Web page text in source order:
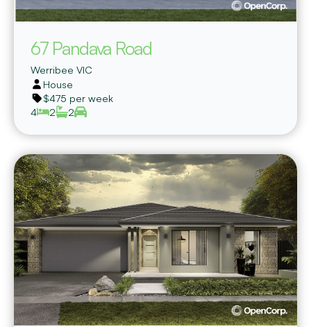
67 Pandava Road
Werribee VIC
House
$475 per week
4
2 2